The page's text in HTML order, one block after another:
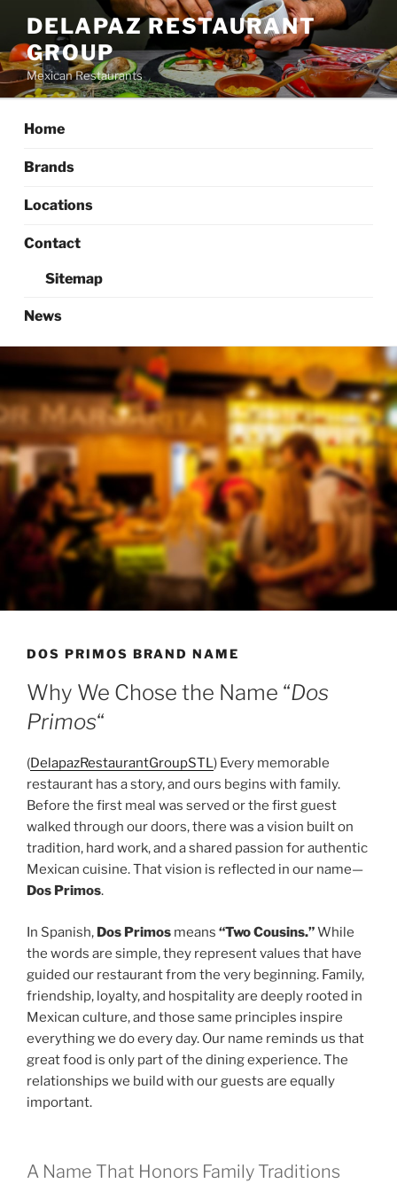
content
DELAPAZ RESTAURANT
GROUP
Mexican Restaurants
Home
Brands
Locations
Contact
Sitemap
News
DOS PRIMOS BRAND NAME
Why We Chose the Name “Dos
Primos“
(DelapazRestaurantGroupSTL) Every memorable
restaurant has a story, and ours begins with family.
Before the first meal was served or the first guest
walked through our doors, there was a vision built on
tradition, hard work, and a shared passion for authentic
Mexican cuisine. That vision is reflected in our name—
Dos Primos.
In Spanish, Dos Primos means “Two Cousins.”While
the words are simple, they represent values that have
guided our restaurant from the very beginning. Family,
friendship, loyalty, and hospitality are deeply rooted in
Mexican culture, and those same principles inspire
everything we do every day. Our name reminds us that
great food is only part of the dining experience. The
relationships we build with our guests are equally
important.
A Name That Honors Family Traditions